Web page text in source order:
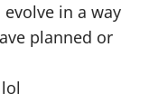
in a way
planned or